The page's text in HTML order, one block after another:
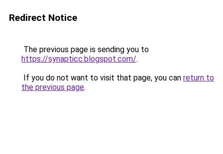
Redirect Notice
The previous page is sending you to
https://synapticc.blogspot.com/.
If you do not want to visit that page, you can return to
the previous page.